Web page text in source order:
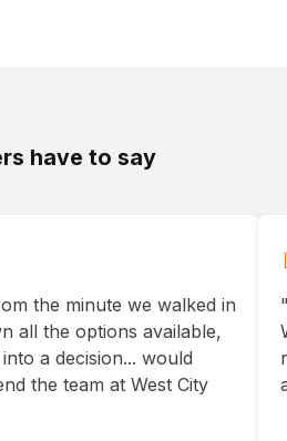
have to say
the minute we walked in
all the options available,
a decision... would
the team at West City